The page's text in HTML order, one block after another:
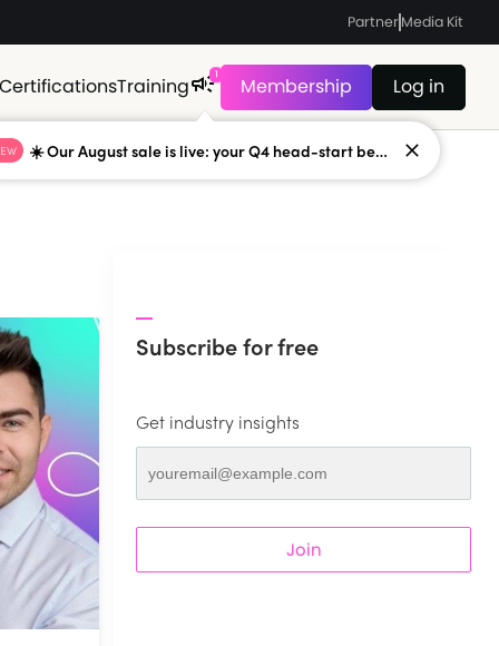
PartnerMedia Kit
CertificationsTraining 1 Membership Log in
Subscribe for free
Get industry insights
Join
☀️ Our August sale is live: your Q4 head-start begins now